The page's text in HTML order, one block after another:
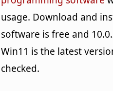
usage. Download and
software is free and
Win11 is the latest
checked.